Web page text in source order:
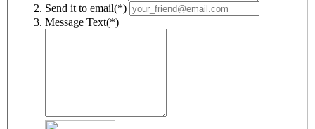
Send it to email(*)
Message Text(*)